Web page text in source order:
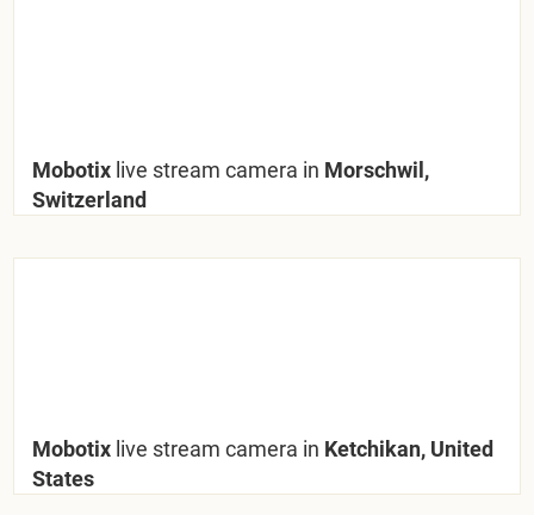
Mobotix live stream camera in Morschwil,
Switzerland
Mobotix live stream camera in Ketchikan, United
States